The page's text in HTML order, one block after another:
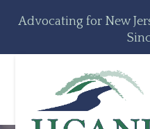
toolsAdvocating for New